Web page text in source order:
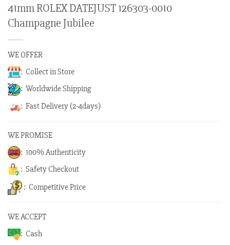
41mm ROLEX DATEJUST 126303-0010
Champagne Jubilee
WE OFFER
: Collect in Store
: Worldwide Shipping
: Fast Delivery (2-4days)
WE PROMISE
: 100% Authenticity
: Safety Checkout
: Competitive Price
WE ACCEPT
: Cash